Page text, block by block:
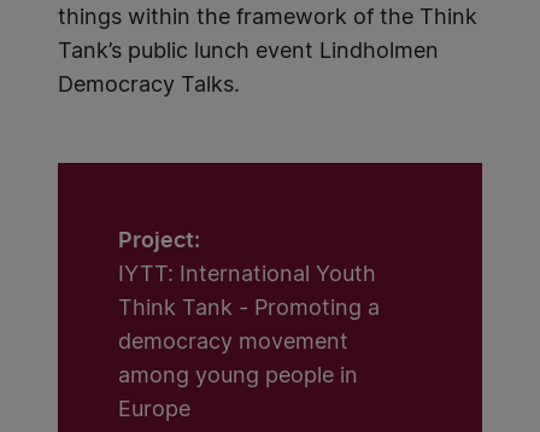
things within the framework of the Think
Tank’s public lunch event Lindholmen
Democracy Talks.
Project:
IYTT: International Youth
Think Tank - Promoting a
democracy movement
among young people in
Europe